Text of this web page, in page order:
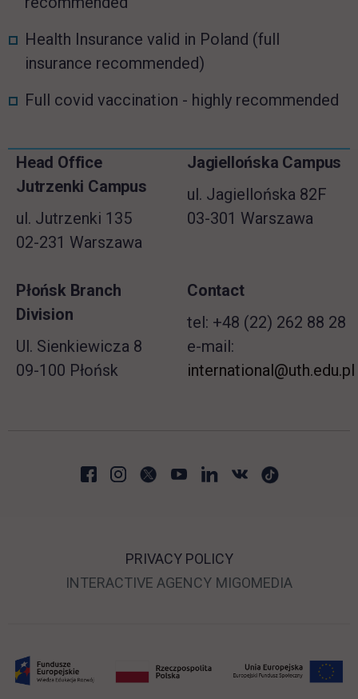
Health Insurance valid in Poland (full
insurance recommended)
Full covid vaccination - highly recommended
Skip
footer
Footer information
Head Office
Jutrzenki Campus
ul. Jutrzenki 135
02-231 Warszawa
Jagiellońska Campus
ul. Jagiellońska 82F
03-301 Warszawa
Płońsk Branch
Division
Ul. Sienkiewicza 8
09-100 Płońsk
Contact
tel: +48 (22) 262 88 28
e-mail:
international@uth.edu.pl
PRIVACY POLICY
INTERACTIVE AGENCYLINK OPENS IN A NEW
MIGOMEDIA